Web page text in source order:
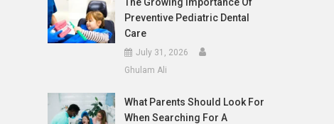
Preventive Pediatric Dental
Care
July 31, 2026
Ghulam Ali
What Parents Should Look For
When Searching For A